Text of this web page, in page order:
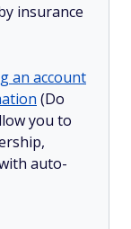
insurance
an account
(Do
you to
auto-